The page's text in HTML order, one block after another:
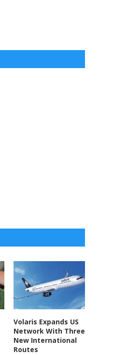
Volaris Expands US
Network With Three
New International
Routes